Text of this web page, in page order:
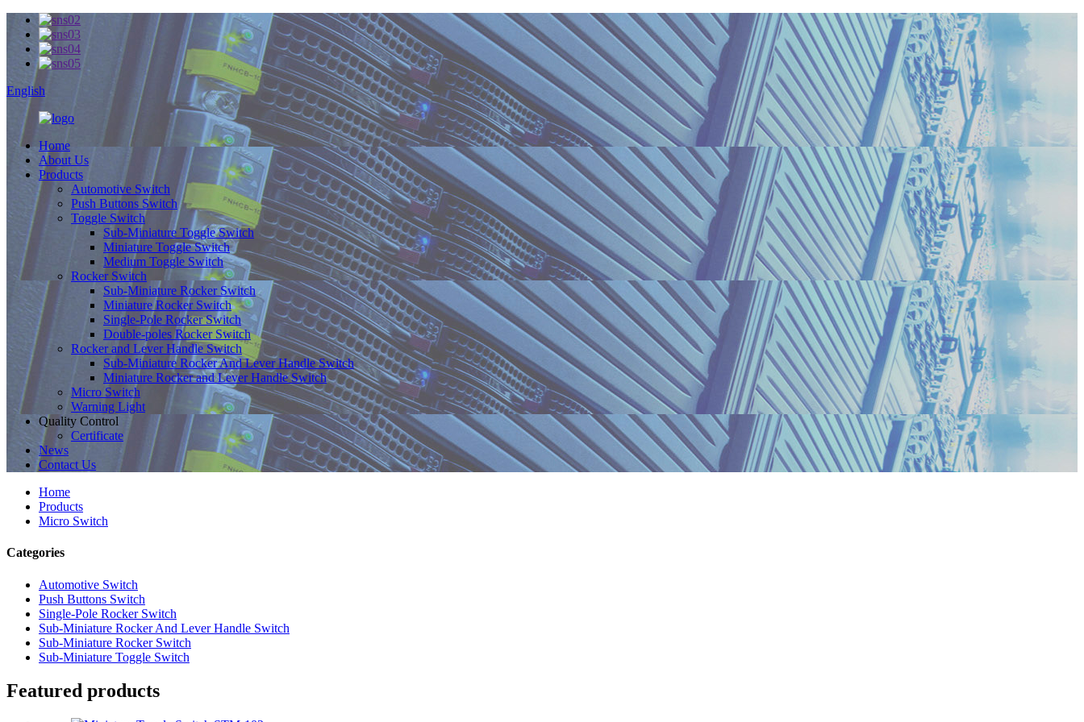
English
Home
About Us
Products
Automotive Switch
Push Buttons Switch
Toggle Switch
Sub-Miniature Toggle Switch
Miniature Toggle Switch
Medium Toggle Switch
Rocker Switch
Sub-Miniature Rocker Switch
Miniature Rocker Switch
Single-Pole Rocker Switch
Double-poles Rocker Switch
Rocker and Lever Handle Switch
Sub-Miniature Rocker And Lever Handle Switch
Miniature Rocker and Lever Handle Switch
Micro Switch
Warning Light
Quality Control
Certificate
News
Contact Us
Home
Products
Micro Switch
Categories
Automotive Switch
Push Buttons Switch
Single-Pole Rocker Switch
Sub-Miniature Rocker And Lever Handle Switch
Sub-Miniature Rocker Switch
Sub-Miniature Toggle Switch
Featured products